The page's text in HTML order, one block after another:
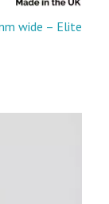
wide – Elite